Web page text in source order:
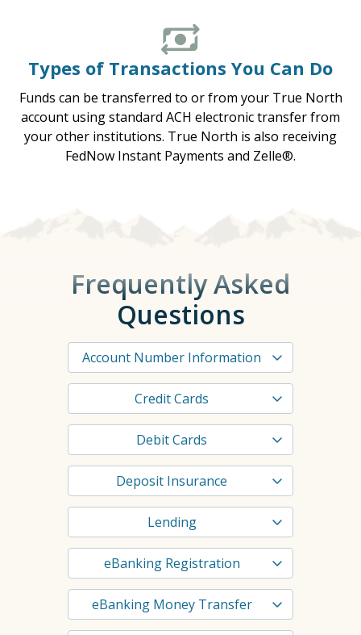
Types of Transactions You Can Do
Funds can be transferred to or from your True North
account using standard ACH electronic transfer from
your other institutions. True North is also receiving
FedNow Instant Payments and Zelle®.
Frequently Asked
Questions
Account Number Information
Credit Cards
Debit Cards
Deposit Insurance
Lending
eBanking Registration
eBanking Money Transfer